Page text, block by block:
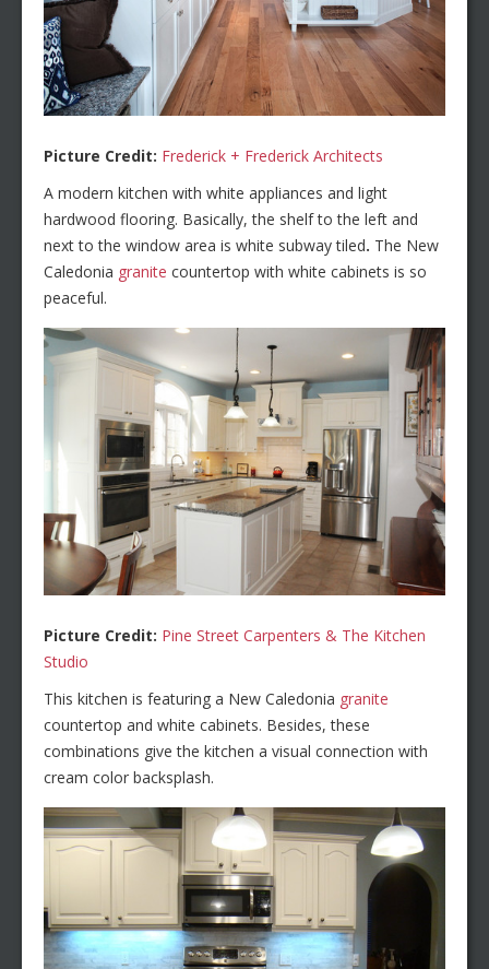
Picture Credit: Frederick + Frederick Architects
A modern kitchen with white appliances and light
hardwood flooring. Basically, the shelf to the left and
next to the window area is white subway tiled. The New
Caledonia granite countertop with white cabinets is so
peaceful.
Picture Credit: Pine Street Carpenters & The Kitchen
Studio
This kitchen is featuring a New Caledonia granite
countertop and white cabinets. Besides, these
combinations give the kitchen a visual connection with
cream color backsplash.